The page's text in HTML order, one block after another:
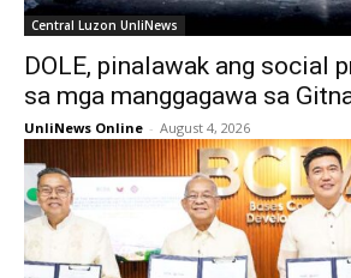
Central Luzon UnliNews
DOLE, pinalawak ang social
sa mga manggagawa sa
UnliNews Online - August 4, 2026